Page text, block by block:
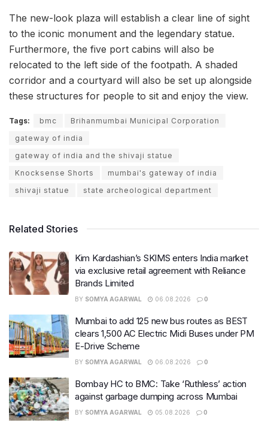
The new-look plaza will establish a clear line of sight
to the iconic monument and the legendary statue.
Furthermore, the five port cabins will also be
relocated to the left side of the footpath. A shaded
corridor and a courtyard will also be set up alongside
these structures for people to sit and enjoy the view.
Tags: bmc
Brihanmumbai Municipal Corporation
gateway of india
gateway of india and the shivaji statue
Knocksense Shorts
mumbai's gateway of india
shivaji statue
state archeological department
Related Stories
Kim Kardashian’s SKIMS enters India market
via exclusive retail agreement with Reliance
Brands Limited
BY SOMYA AGARWAL 06.08.2026 0
Mumbai to add 125 new bus routes as BEST
clears 1,500 AC Electric Midi Buses under PM
E-Drive Scheme
BY SOMYA AGARWAL 06.08.2026 0
Bombay HC to BMC: Take ‘Ruthless’ action
against garbage dumping across Mumbai
BY SOMYA AGARWAL 05.08.2026 0